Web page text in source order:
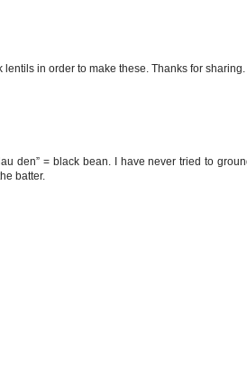
in order to make these. Thanks for sharing.
den” = black bean. I have never tried to
batter.